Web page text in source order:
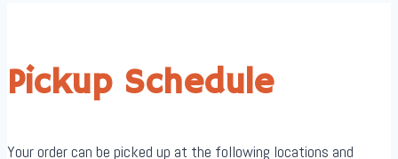
Pickup Schedule
Your order can be picked up at the following locations and